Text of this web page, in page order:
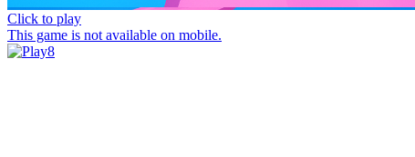
Click to play
This game is not available on mobile.